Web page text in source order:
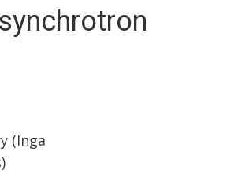
synchrotron
(Inga